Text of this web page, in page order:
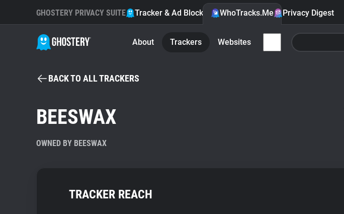
GHOSTERY PRIVACY SUITE Tracker & Ad Blocker WhoTracks.Me Privacy Digest
About Trackers Websites
BACK TO ALL TRACKERS
BEESWAX
OWNED BY BEESWAX
TRACKER REACH